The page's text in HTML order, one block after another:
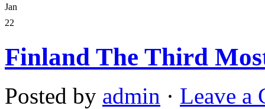
Jan
22
Finland The Third
Posted by admin · Leave a